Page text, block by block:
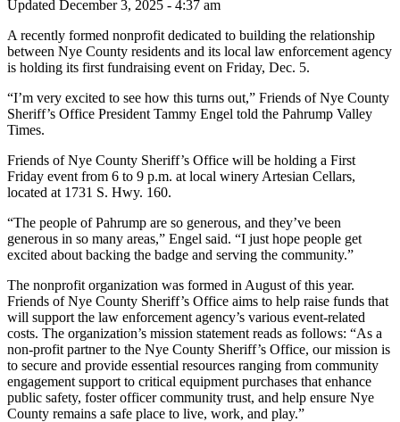
Updated December 3, 2025 - 4:37 am
A recently formed nonprofit dedicated to building the relationship
between Nye County residents and its local law enforcement agency
is holding its first fundraising event on Friday, Dec. 5.
“I’m very excited to see how this turns out,” Friends of Nye County
Sheriff’s Office President Tammy Engel told the Pahrump Valley
Times.
Friends of Nye County Sheriff’s Office will be holding a First
Friday event from 6 to 9 p.m. at local winery Artesian Cellars,
located at 1731 S. Hwy. 160.
“The people of Pahrump are so generous, and they’ve been
generous in so many areas,” Engel said. “I just hope people get
excited about backing the badge and serving the community.”
The nonprofit organization was formed in August of this year.
Friends of Nye County Sheriff’s Office aims to help raise funds that
will support the law enforcement agency’s various event-related
costs. The organization’s mission statement reads as follows: “As a
non-profit partner to the Nye County Sheriff’s Office, our mission is
to secure and provide essential resources ranging from community
engagement support to critical equipment purchases that enhance
public safety, foster officer community trust, and help ensure Nye
County remains a safe place to live, work, and play.”